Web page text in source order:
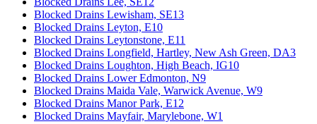
Blocked Drains Lewisham, SE13
Blocked Drains Leyton, E10
Blocked Drains Leytonstone, E11
Blocked Drains Longfield, Hartley, New Ash Green, DA3
Blocked Drains Loughton, High Beach, IG10
Blocked Drains Lower Edmonton, N9
Blocked Drains Maida Vale, Warwick Avenue, W9
Blocked Drains Manor Park, E12
Blocked Drains Mayfair, Marylebone, W1